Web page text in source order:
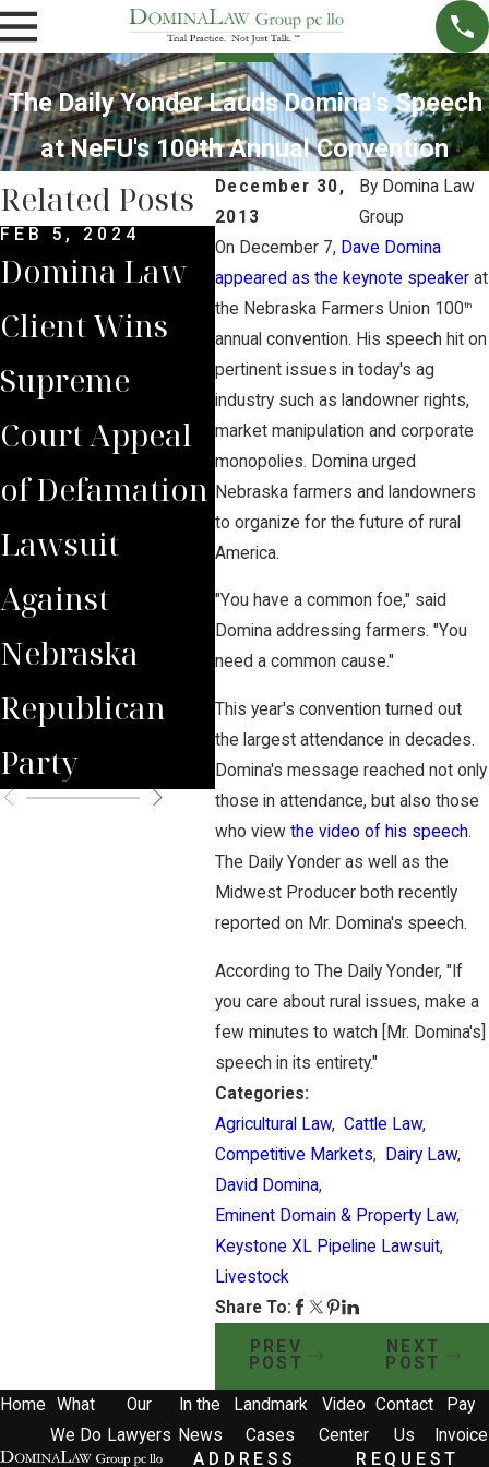
The Daily Yonder Lauds Domina's Speech
at NeFU's 100th Annual Convention
December 30,
2013
By Domina Law
Group
On December 7, Dave Domina
appeared as the keynote speakerat
the Nebraska Farmers Union 100th
annual convention. His speech hit on
pertinent issues in today's ag
industry such as landowner rights,
market manipulation and corporate
monopolies. Domina urged
Nebraska farmers and landowners
to organize for the future of rural
America.
"You have a common foe," said
Domina addressing farmers. "You
need a common cause."
This year's convention turned out
the largest attendance in decades.
Domina's message reached not only
those in attendance, but also those
who view the video of his speech.
The Daily Yonder as well as the
Midwest Producer both recently
reported on Mr. Domina's speech.
According to The Daily Yonder, "If
you care about rural issues, make a
few minutes to watch [Mr. Domina's]
speech in its entirety."
Categories:
Agricultural Law, Cattle Law,
Competitive Markets, Dairy Law,
David Domina,
Eminent Domain & Property Law,
Keystone XL Pipeline Lawsuit,
Livestock
Share To:
PREV
POST
NEXT
POST
Related Posts
FEB 5, 2024
Domina Law
Client Wins
Supreme
Court Appeal
of Defamation
Lawsuit
Against
Nebraska
Republican
Party
Domina Law
Group Secures
$2 Million
Jury Verdict
for
Wrongfully
Terminated
Worker
to
Home
What
We Do
Our
Lawyers
In the
News
Landmark
Cases
Video
Center
Contact
Us
Pay
Invoice
ADDRESS
REQUEST